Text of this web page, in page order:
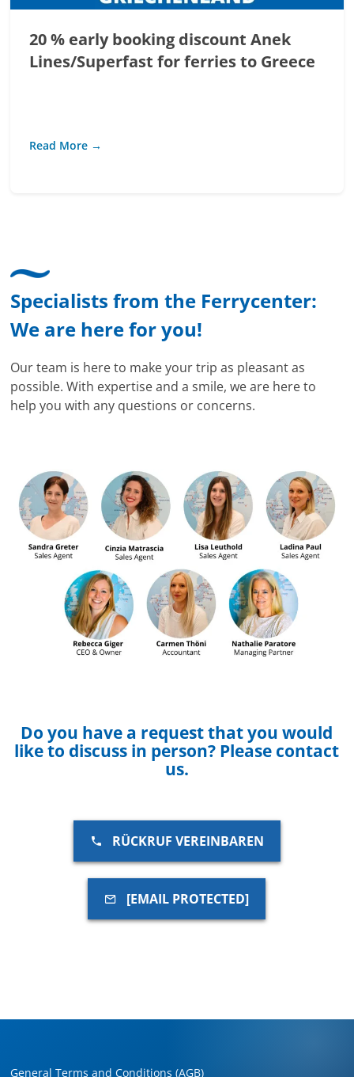
20 % early booking discount Anek
Lines/Superfast for ferries to Greece
Read More →
Specialists from the Ferrycenter:
We are here for you!
Our team is here to make your trip as pleasant as
possible. With expertise and a smile, we are here to
help you with any questions or concerns.
Do you have a request that you would
like to discuss in person? Please contact
us.
RÜCKRUF VEREINBAREN
[EMAIL PROTECTED]
General Terms and Conditions (AGB)